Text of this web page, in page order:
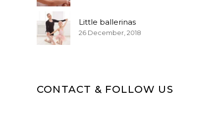
Little ballerinas
26 December, 2018
CONTACT & FOLLOW US